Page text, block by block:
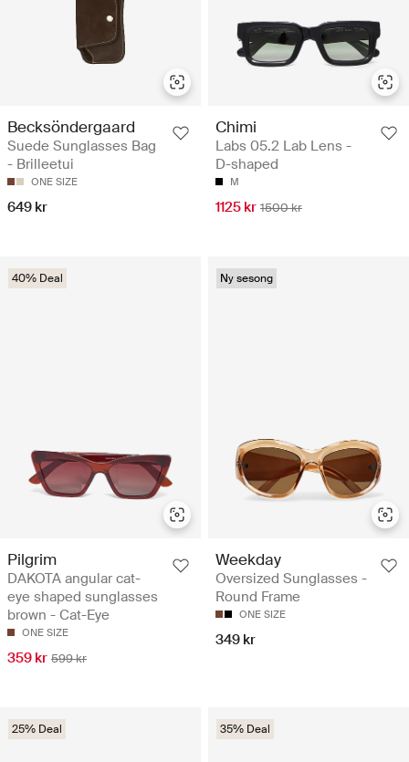
Becksöndergaard
Suede Sunglasses Bag
- Brilleetui
ONE SIZE
649 kr
Chimi
Labs 05.2 Lab Lens -
D-shaped
M
1125 kr 1500 kr
40% Deal
Pilgrim
DAKOTA angular cat-
eye shaped sunglasses
brown - Cat-Eye
ONE SIZE
359 kr 599 kr
Ny sesong
Weekday
Oversized Sunglasses -
Round Frame
ONE SIZE
349 kr
25% Deal 35% Deal